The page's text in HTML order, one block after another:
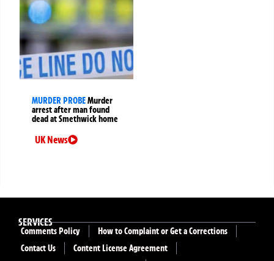
MURDER PROBEMurder
arrest after man found
dead at Smethwick home
UK News
SERVICES
Comments Policy
How to Complaint or Get a Corrections
Contact Us
Content License Agreement